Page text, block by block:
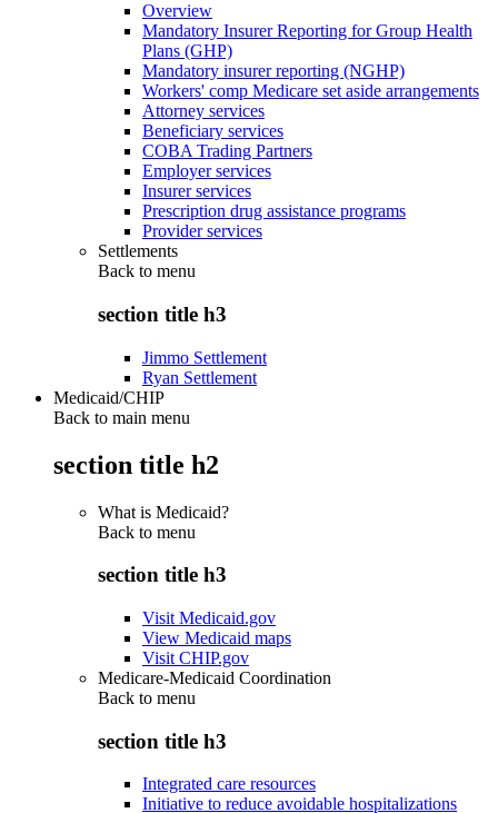
Overview
Mandatory Insurer Reporting for Group Health
Plans (GHP)
Mandatory insurer reporting (NGHP)
Workers' comp Medicare set aside arrangements
Attorney services
Beneficiary services
COBA Trading Partners
Employer services
Insurer services
Prescription drug assistance programs
Provider services
Settlements
Back to menu
section title h3
Jimmo Settlement
Ryan Settlement
Medicaid/CHIP
Back to main menu
section title h2
What is Medicaid?
Back to menu
section title h3
Visit Medicaid.gov
View Medicaid maps
Visit CHIP.gov
Medicare-Medicaid Coordination
Back to menu
section title h3
Integrated care resources
Initiative to reduce avoidable hospitalizations